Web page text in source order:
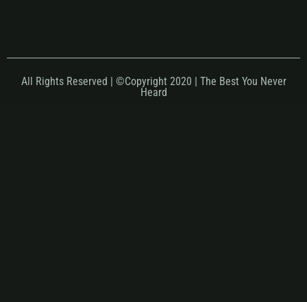
All Rights Reserved | ©Copyright 2020 | The Best You Never
Heard